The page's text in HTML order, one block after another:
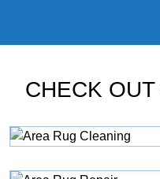
CHECK OUT